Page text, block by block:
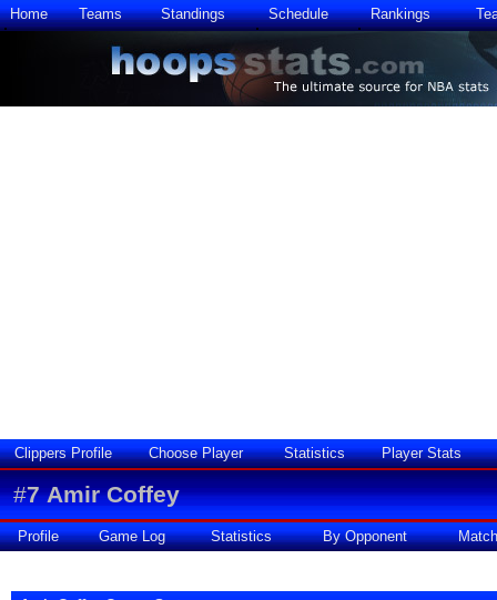
Home Teams Standings Schedule Rankings
Clippers Profile Choose Player Statistics Player Stats
#7 Amir Coffey
Profile Game Log Statistics By Opponent